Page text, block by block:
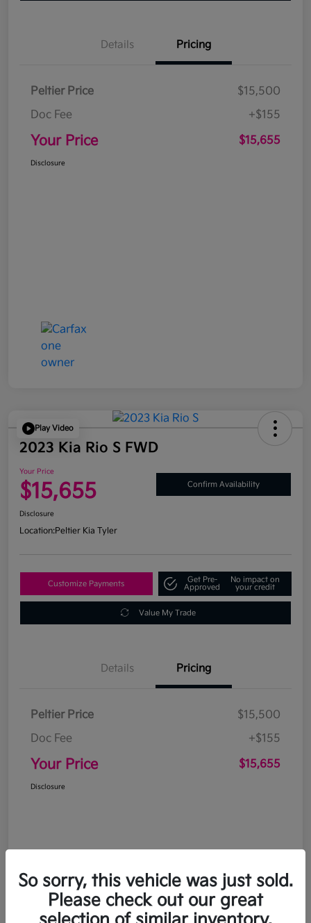
Details Pricing
Peltier Price
$15,500
Doc Fee
+$155
Your Price $15,655
Disclosure
Play Video
2023 Kia Rio S FWD
Your Price
$15,655 Confirm Availability
Disclosure
Location:Peltier Kia Tyler
Customize Payments
Get Pre-
Approved
No impact on
your credit
Value My Trade
Details Pricing
Peltier Price
$15,500
Doc Fee
+$155
Your Price $15,655
Disclosure
So sorry, this vehicle was just sold.
Please check out our great